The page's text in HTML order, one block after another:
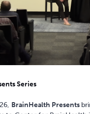
Series
BrainHealth Presents